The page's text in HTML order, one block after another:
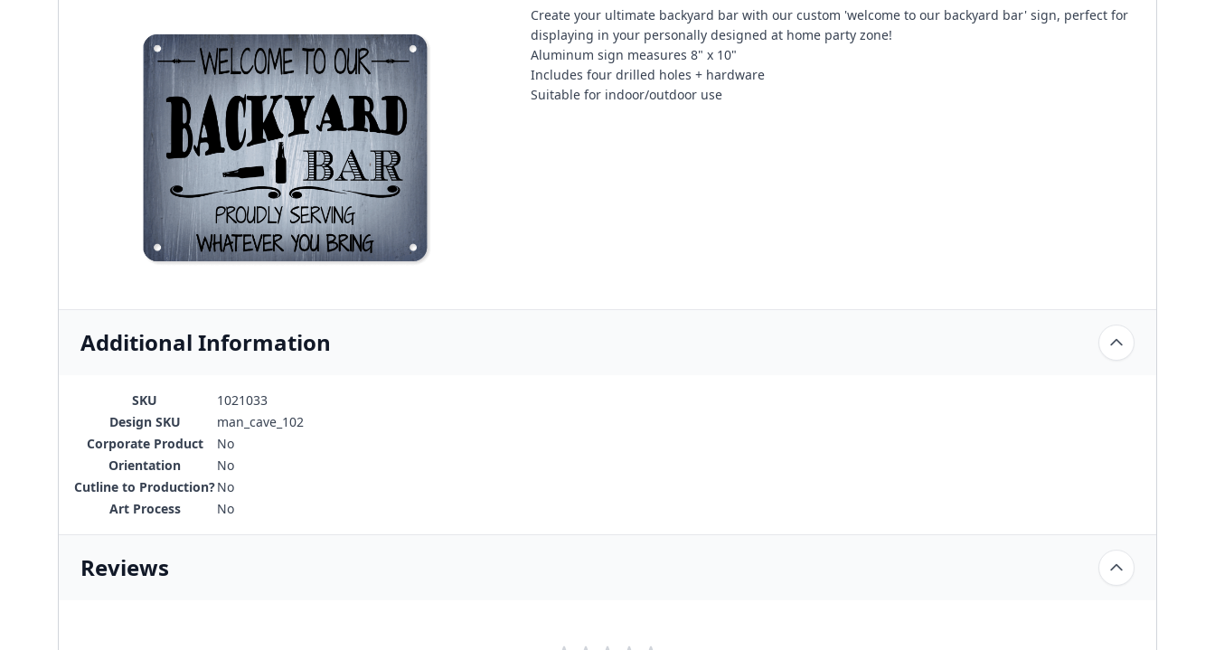
Create your ultimate backyard bar with our custom 'welcome to our backyard bar' sign, perfect for
displaying in your personally designed at home party zone!
Aluminum sign measures 8" x 10"
Includes four drilled holes + hardware
Suitable for indoor/outdoor use
Additional Information
SKU
1021033
Design SKU
man_cave_102
Corporate Product
No
Orientation
No
Cutline to Production?No
Art Process
No
Reviews